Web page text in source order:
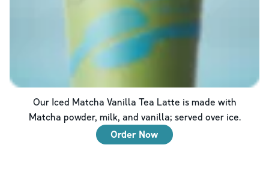
Our Iced Matcha Vanilla Tea Latte is made with
Matcha powder, milk, and vanilla; served over ice.
Order Now